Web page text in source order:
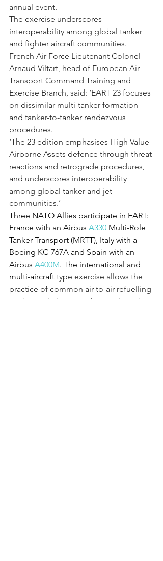
annual event.
The exercise underscores
interoperability among global tanker
and fighter aircraft communities.
French Air Force Lieutenant Colonel
Arnaud Viltart, head of European Air
Transport Command Training and
Exercise Branch, said: ‘EART 23 focuses
on dissimilar multi-tanker formation
and tanker-to-tanker rendezvous
procedures.
‘The 23 edition emphasises High Value
Airborne Assets defence through threat
reactions and retrograde procedures,
and underscores interoperability
among global tanker and jet
communities.’
Three NATO Allies participate in EART:
France with an Airbus A330 Multi-Role
Tanker Transport (MRTT), Italy with a
Boeing KC-767A and Spain with an
Airbus A400M. The international and
multi-aircraft type exercise allows the
practice of common air-to-air refuelling
tactics, techniques and procedures in a